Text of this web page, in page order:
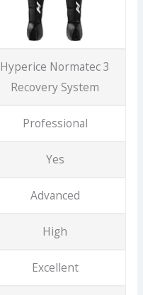
Hyperice Normatec 3
Recovery System
Professional
Yes
Advanced
High
Excellent